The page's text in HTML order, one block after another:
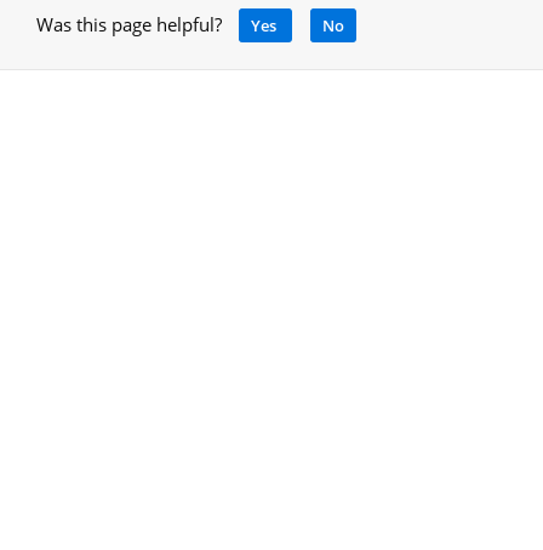
Was this page helpful? Yes No